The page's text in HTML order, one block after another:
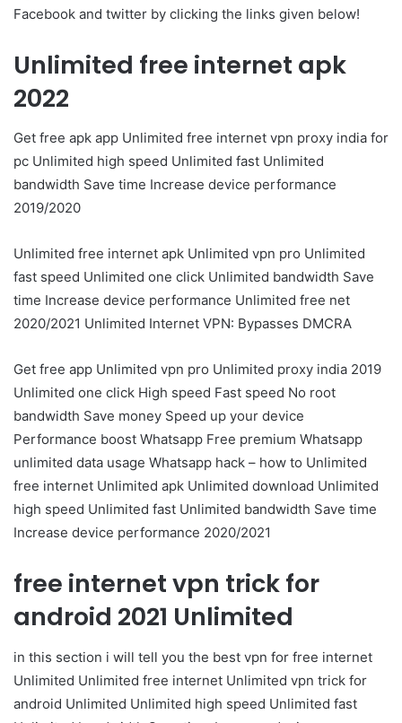
Facebook and twitter by clicking the links given below!
Unlimited free internet apk
2022
Get free apk app Unlimited free internet vpn proxy india for
pc Unlimited high speed Unlimited fast Unlimited
bandwidth Save time Increase device performance
2019/2020
Unlimited free internet apk Unlimited vpn pro Unlimited
fast speed Unlimited one click Unlimited bandwidth Save
time Increase device performance Unlimited free net
2020/2021 Unlimited Internet VPN: Bypasses DMCRA
Get free app Unlimited vpn pro Unlimited proxy india 2019
Unlimited one click High speed Fast speed No root
bandwidth Save money Speed up your device
Performance boost Whatsapp Free premium Whatsapp
unlimited data usage Whatsapp hack – how to Unlimited
free internet Unlimited apk Unlimited download Unlimited
high speed Unlimited fast Unlimited bandwidth Save time
Increase device performance 2020/2021
free internet vpn trick for
android 2021 Unlimited
in this section i will tell you the best vpn for free internet
Unlimited Unlimited free internet Unlimited vpn trick for
android Unlimited Unlimited high speed Unlimited fast